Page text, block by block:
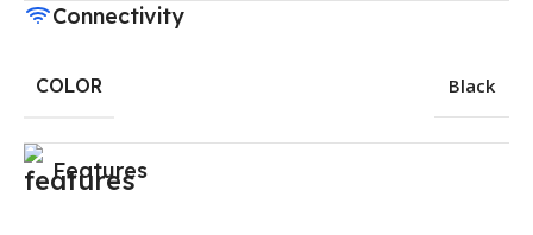
Connectivity
COLOR Black
Features